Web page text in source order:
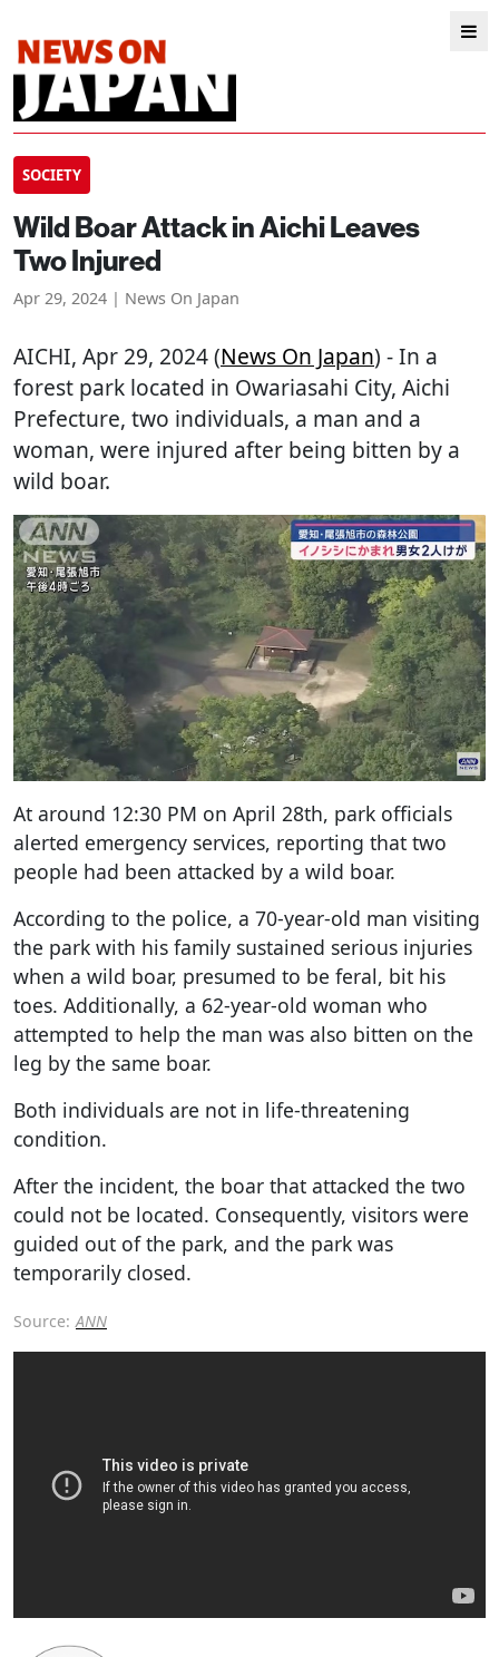
SOCIETY
Wild Boar Attack in Aichi Leaves
Two Injured
Apr 29, 2024 | News On Japan
AICHI, Apr 29, 2024 (News On Japan) - In a
forest park located in Owariasahi City, Aichi
Prefecture, two individuals, a man and a
woman, were injured after being bitten by a
wild boar.
At around 12:30 PM on April 28th, park officials
alerted emergency services, reporting that two
people had been attacked by a wild boar.
According to the police, a 70-year-old man visiting
the park with his family sustained serious injuries
when a wild boar, presumed to be feral, bit his
toes. Additionally, a 62-year-old woman who
attempted to help the man was also bitten on the
leg by the same boar.
Both individuals are not in life-threatening
condition.
After the incident, the boar that attacked the two
could not be located. Consequently, visitors were
guided out of the park, and the park was
temporarily closed.
Source: ANN